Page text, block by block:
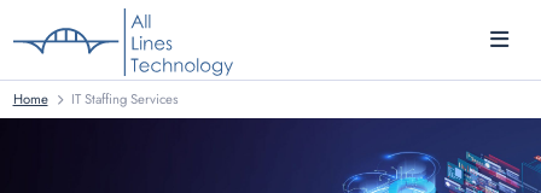
Home IT Staffing Services